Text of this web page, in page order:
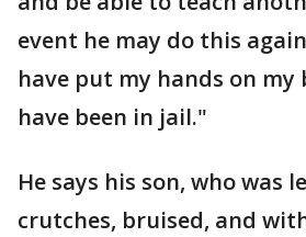
event he may do this
have put my hands on my
have been in jail."
He says his son, who was
crutches, bruised, and